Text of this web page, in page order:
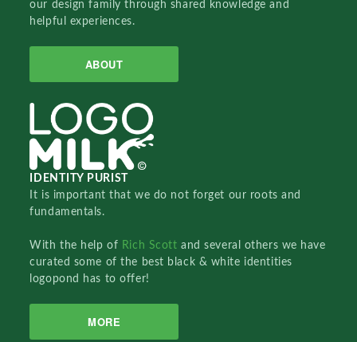
our design family through shared knowledge and
helpful experiences.
ABOUT
IDENTITY PURIST
It is important that we do not forget our roots and
fundamentals.
With the help of Rich Scottand several others we have
curated some of the best black & white identities
logopond has to offer!
MORE